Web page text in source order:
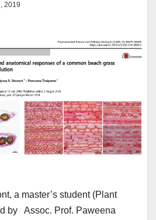
2019
a master’s student (Plant
by Assoc. Prof. Paweena